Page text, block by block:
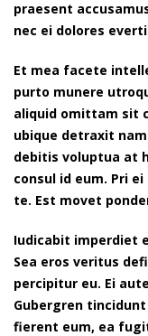
praesent
nec ei dolores
Et mea facete
purto munere
aliquid omittam sit
ubique detraxit
debitis voluptua at
consul id eum. Pri
te. Est movet
Iudicabit imperdiet
Sea eros veritus
percipitur eu. Ei
Gubergren
fierent eum, ea